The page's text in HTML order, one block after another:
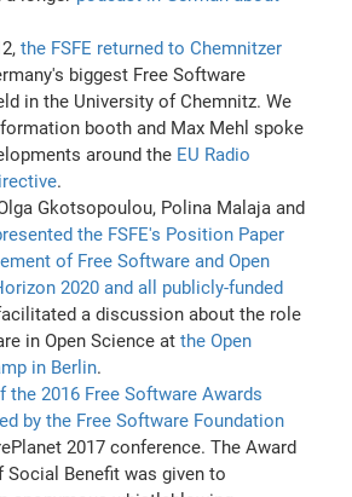
the FSFE returned to Chemnitzer
biggest Free Software
in the University of Chemnitz. We
booth and Max Mehl spoke
around the EU Radio
.
Gkotsopoulou, Polina Malaja and
the FSFE's Position Paper
of Free Software and Open
2020 and all publicly-funded
a discussion about the role
in Open Science atthe Open
in Berlin.
the 2016 Free Software Awards
by the Free Software Foundation
2017 conference. The Award
Benefit was given to